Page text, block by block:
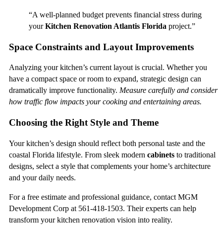
“A well-planned budget prevents financial stress during
yourKitchen Renovation Atlantis Florida project.”
Space Constraints and Layout Improvements
Analyzing your kitchen’s current layout is crucial. Whether you
have a compact space or room to expand, strategic design can
dramatically improve functionality. Measure carefully and consider
how traffic flow impacts your cooking and entertaining areas.
Choosing the Right Style and Theme
Your kitchen’s design should reflect both personal taste and the
coastal Florida lifestyle. From sleek modern cabinets to traditional
designs, select a style that complements your home’s architecture
and your daily needs.
For a free estimate and professional guidance, contact MGM
Development Corp at 561-418-1503. Their experts can help
transform your kitchen renovation vision into reality.